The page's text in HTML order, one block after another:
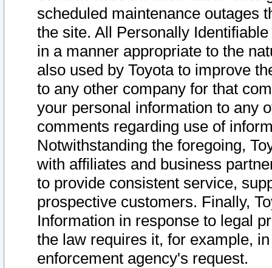
scheduled maintenance outages
the site. All Personally
in a manner appropriate to the
also used by Toyota to improve
to any other company for that
your personal information to any
comments regarding use of
Notwithstanding the foregoing,
with affiliates and business
to provide consistent service,
prospective customers. Finally,
Information in response to legal
the law requires it, for example,
enforcement agency's request.